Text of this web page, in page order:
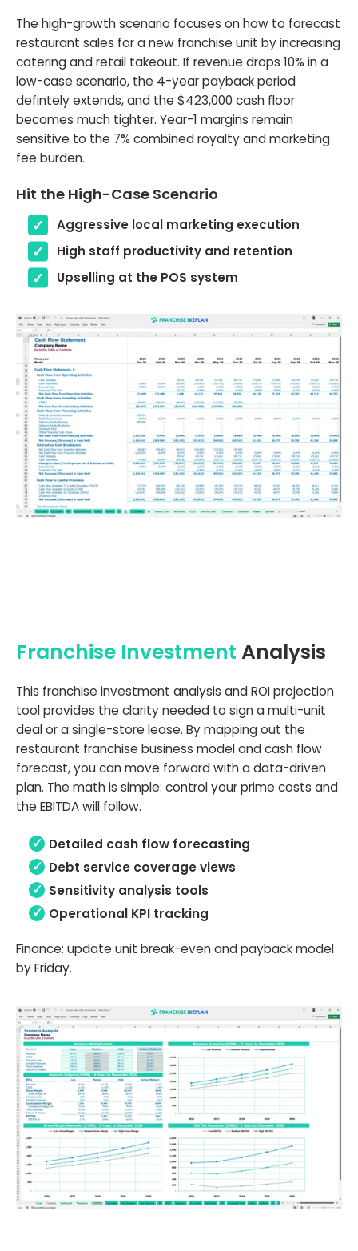
The high-growth scenario focuses on how to forecast
restaurant sales for a new franchise unit by increasing
catering and retail takeout. If revenue drops 10% in a
low-case scenario, the 4-year payback period
defintely extends, and the $423,000 cash floor
becomes much tighter. Year-1 margins remain
sensitive to the 7% combined royalty and marketing
fee burden.
Hit the High-Case Scenario
Aggressive local marketing execution
High staff productivity and retention
Upselling at the POS system
Franchise Investment Analysis
This franchise investment analysis and ROI projection
tool provides the clarity needed to sign a multi-unit
deal or a single-store lease. By mapping out the
restaurant franchise business model and cash flow
forecast, you can move forward with a data-driven
plan. The math is simple: control your prime costs and
the EBITDA will follow.
Detailed cash flow forecasting
Debt service coverage views
Sensitivity analysis tools
Operational KPI tracking
Finance: update unit break-even and payback model
by Friday.